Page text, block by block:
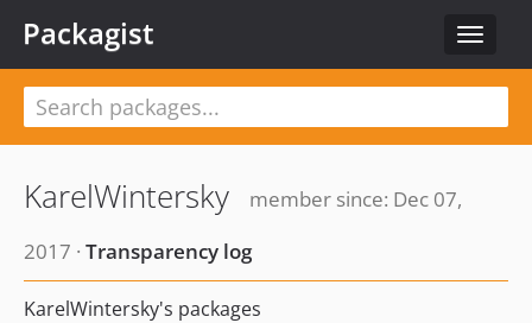
Toggle
Packagist
KarelWintersky
member since: Dec 07,
2017 · Transparency log
KarelWintersky's packages